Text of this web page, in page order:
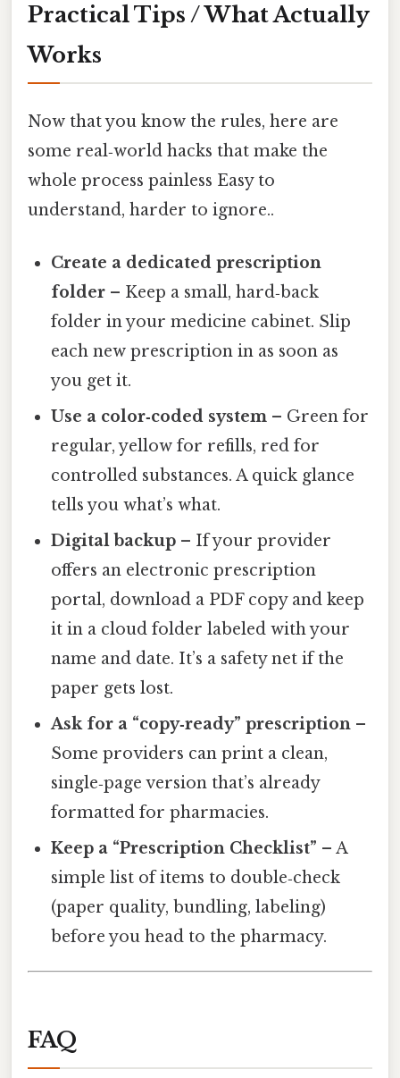
Practical Tips / What Actually
Works
Now that you know the rules, here are
some real‑world hacks that make the
whole process painless Easy to
understand, harder to ignore..
Create a dedicated prescription
folder – Keep a small, hard‑back
folder in your medicine cabinet. Slip
each new prescription in as soon as
you get it.
Use a color‑coded system – Green for
regular, yellow for refills, red for
controlled substances. A quick glance
tells you what’s what.
Digital backup – If your provider
offers an electronic prescription
portal, download a PDF copy and keep
it in a cloud folder labeled with your
name and date. It’s a safety net if the
paper gets lost.
Ask for a “copy‑ready” prescription –
Some providers can print a clean,
single‑page version that’s already
formatted for pharmacies.
Keep a “Prescription Checklist” – A
simple list of items to double‑check
(paper quality, bundling, labeling)
before you head to the pharmacy.
FAQ